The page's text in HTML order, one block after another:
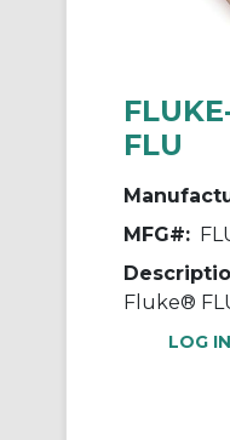
FLU
MFG#:
LOG